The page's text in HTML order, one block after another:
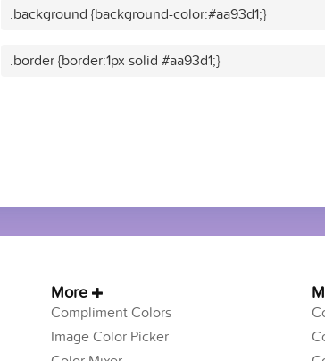
.background {background-color:#aa93d1;}
.border {border:1px solid #aa93d1;}
More
Compliment Colors
Image Color Picker